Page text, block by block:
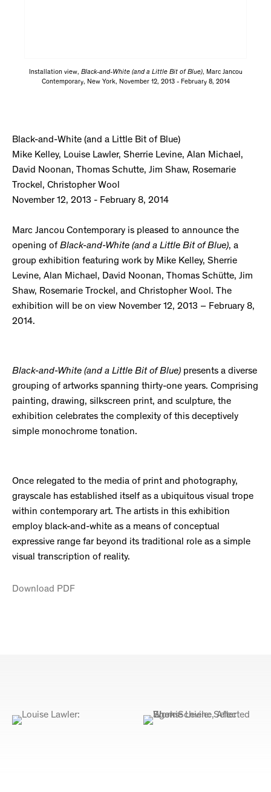
Installation view, Black-and-White (and a Little Bit of Blue), Marc Jancou
Contemporary, New York, November 12, 2013 - February 8, 2014
Black-and-White (and a Little Bit of Blue)
Mike Kelley, Louise Lawler, Sherrie Levine, Alan Michael,
David Noonan, Thomas Schutte, Jim Shaw, Rosemarie
Trockel, Christopher Wool
November 12, 2013 - February 8, 2014
Marc Jancou Contemporary is pleased to announce the
opening of Black-and-White (and a Little Bit of Blue), a
group exhibition featuring work by Mike Kelley, Sherrie
Levine, Alan Michael, David Noonan, Thomas Schütte, Jim
Shaw, Rosemarie Trockel, and Christopher Wool. The
exhibition will be on view November 12, 2013 – February 8,
2014.
Black-and-White (and a Little Bit of Blue) presents a diverse
grouping of artworks spanning thirty-one years. Comprising
painting, drawing, silkscreen print, and sculpture, the
exhibition celebrates the complexity of this deceptively
simple monochrome tonation.
Once relegated to the media of print and photography,
grayscale has established itself as a ubiquitous visual trope
within contemporary art. The artists in this exhibition
employ black-and-white as a means of conceptual
expressive range far beyond its traditional role as a simple
visual transcription of reality.
Download PDF